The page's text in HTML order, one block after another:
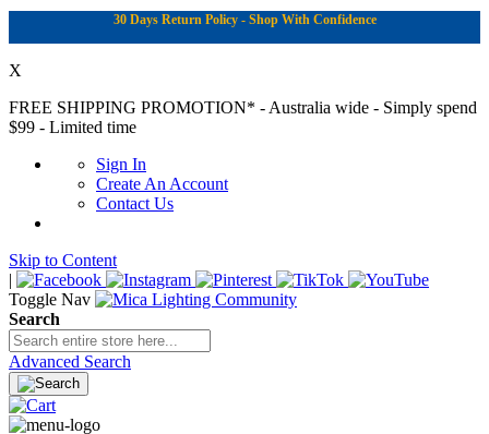
30 Days Return Policy - Shop With Confidence
X
FREE SHIPPING PROMOTION* - Australia wide - Simply spend
$99 - Limited time
Sign In
Create An Account
Contact Us
Skip to Content
|
Toggle Nav
Search
Advanced Search